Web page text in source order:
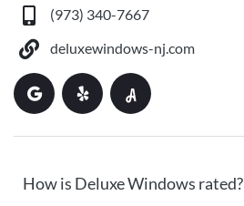
(973) 340-7667
deluxewindows-nj.com
How is Deluxe Windows rated?